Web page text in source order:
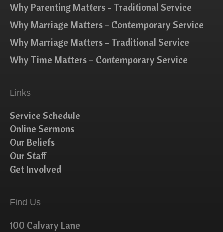
Why Parenting Matters – Traditional Service
Why Marriage Matters – Contemporary Service
Why Marriage Matters – Traditional Service
Why Time Matters – Contemporary Service
Links
Service Schedule
Online Sermons
Our Beliefs
Our Staff
Get Involved
Find Us
100 Calvary Lane